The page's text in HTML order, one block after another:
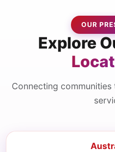
OUR
Explore
Connecting